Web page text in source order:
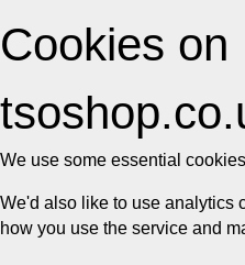
Cookies on
We use some essential
We'd also like to use analytics
how you use the service and